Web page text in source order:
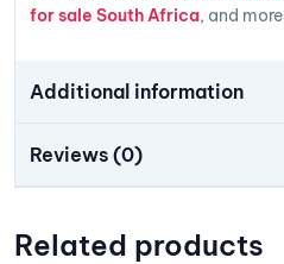
for sale South Africa, and more
Additional information
Reviews (0)
Related products